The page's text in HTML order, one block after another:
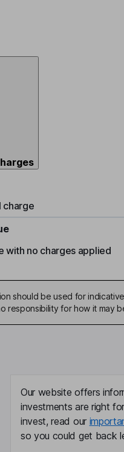
charge
with no charges applied
should be used for
responsibility for how it may
Our website offers
investments are right
invest, read our
so you could get back